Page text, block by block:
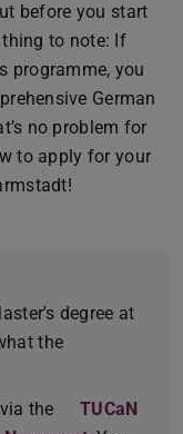
before you start
thing to note: If
programme, you
German
no problem for
to apply for your
degree at
the
the
TUCaN